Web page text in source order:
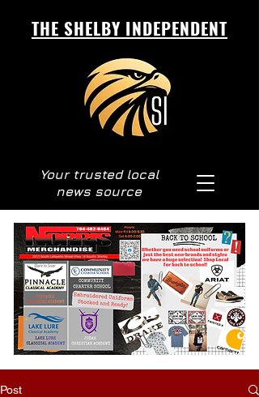
THE SHELBY INDEPENDENT
Your trusted local
news source
Post